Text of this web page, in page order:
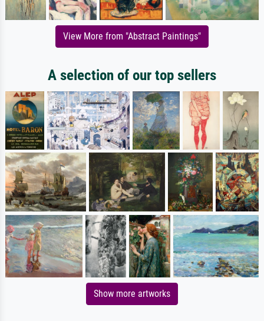
View More from "Abstract Paintings"
A selection of our top sellers
Show more artworks